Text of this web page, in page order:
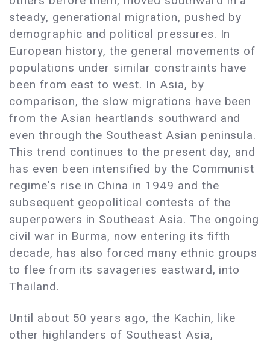
steady, generational migration, pushed by
demographic and political pressures. In
European history, the general movements of
populations under similar constraints have
been from east to west. In Asia, by
comparison, the slow migrations have been
from the Asian heartlands southward and
even through the Southeast Asian peninsula.
This trend continues to the present day, and
has even been intensified by the Communist
regime's rise in China in 1949 and the
subsequent geopolitical contests of the
superpowers in Southeast Asia. The ongoing
civil war in Burma, now entering its fifth
decade, has also forced many ethnic groups
to flee from its savageries eastward, into
Thailand.
Until about 50 years ago, the Kachin, like
other highlanders of Southeast Asia,